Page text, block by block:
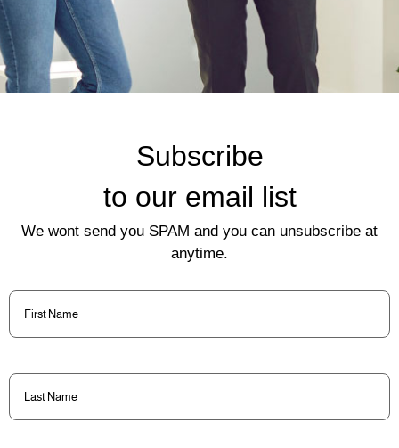
Subscribe
to our email list
We wont send you SPAM and you can unsubscribe at
anytime.
First
Name(Required)
Last
Name(Required)